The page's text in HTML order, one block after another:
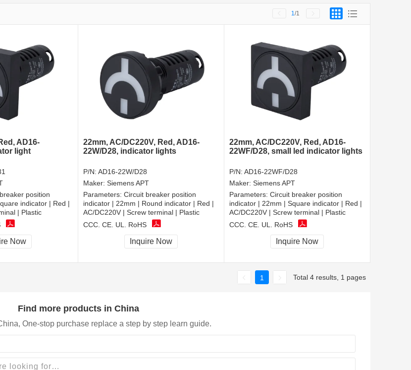
1 /1
AD16-
light
position
indicator | Red |
| Plastic
Now
22mm, AC/DC220V, Red, AD16-
22W/D28, indicator lights
P/N: AD16-22W/D28
Maker: Siemens APT
Parameters: Circuit breaker position
indicator | 22mm | Round indicator | Red |
AC/DC220V | Screw terminal | Plastic
CCC, CE, UL, RoHS
Inquire Now
22mm, AC/DC220V, Red, AD16-
22WF/D28, small led indicator lights
P/N: AD16-22WF/D28
Maker: Siemens APT
Parameters: Circuit breaker position
indicator | 22mm | Square indicator | Red |
AC/DC220V | Screw terminal | Plastic
CCC, CE, UL, RoHS
Inquire Now
1 Total 4 results, 1 pages
Find more products in China
One-stop purchase replace a step by step learn guide.